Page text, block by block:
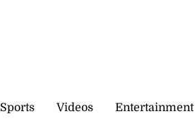
Sports Videos Entertainment